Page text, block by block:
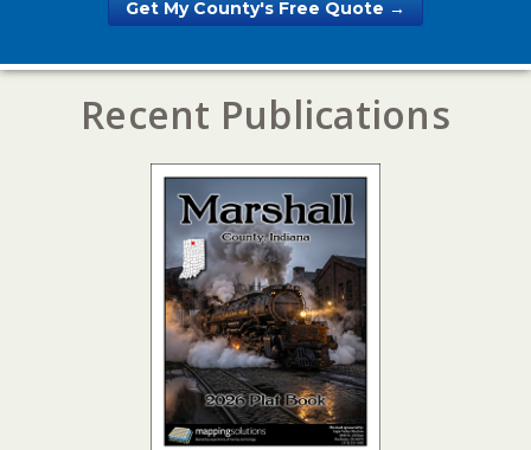
Get My County's Free Quote →
Recent Publications